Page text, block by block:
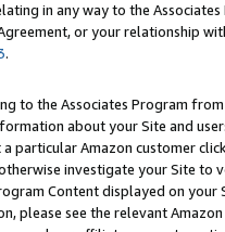
in any way to the
or your relationship
.
to the Associates Program
about your Site and
particular Amazon customer
investigate your Site
Content displayed on
please see the relevant